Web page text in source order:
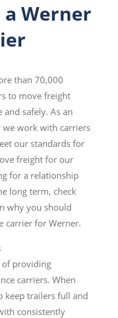
a Werner
than 70,000
to move freight
safely. As an
we work with carriers
our standards for
freight for our
for a relationship
long term, check
why you should
carrier for Werner.
of providing
carriers. When
keep trailers full and
consistently